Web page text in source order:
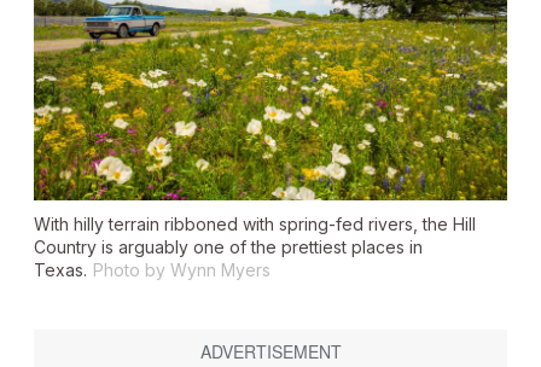
With hilly terrain ribboned with spring-fed rivers, the Hill
Country is arguably one of the prettiest places in
Texas. Photo by Wynn Myers